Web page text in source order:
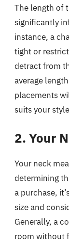
The length of
significantly
instance, a
tight or
detract from
average
placements
suits your
2. Your
Your neck
determining
a purchase,
size and
Generally, a
room without